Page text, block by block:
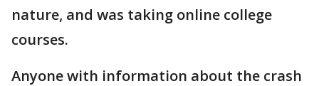
nature, and was taking online college
courses.
Anyone with information about the crash